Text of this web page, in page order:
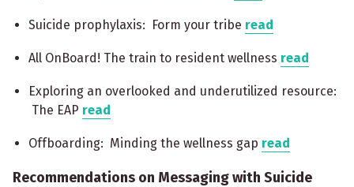
Suicide prophylaxis: Form your tribe read
All OnBoard! The train to resident wellness read
Exploring an overlooked and underutilized resource:
The EAP read
Offboarding: Minding the wellness gap read
Recommendations on Messaging with Suicide